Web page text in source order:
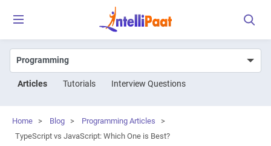
Articles Tutorials Interview Questions
Home > Blog > Programming Articles
>
TypeScript vs JavaScript: Which One is Best?